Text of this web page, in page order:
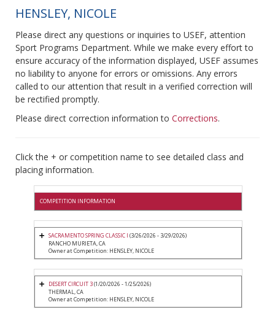
HENSLEY, NICOLE
Please direct any questions or inquiries to USEF, attention
Sport Programs Department. While we make every effort to
ensure accuracy of the information displayed, USEF assumes
no liability to anyone for errors or omissions. Any errors
called to our attention that result in a verified correction will
be rectified promptly.
Please direct correction information to Corrections.
Click the + or competition name to see detailed class and
placing information.
COMPETITION INFORMATION
SACRAMENTO SPRING CLASSIC I (3/26/2026 - 3/29/2026)
RANCHO MURIETA, CA
Owner at Competition: HENSLEY, NICOLE
DESERT CIRCUIT 3(1/20/2026 - 1/25/2026)
THERMAL, CA
Owner at Competition: HENSLEY, NICOLE